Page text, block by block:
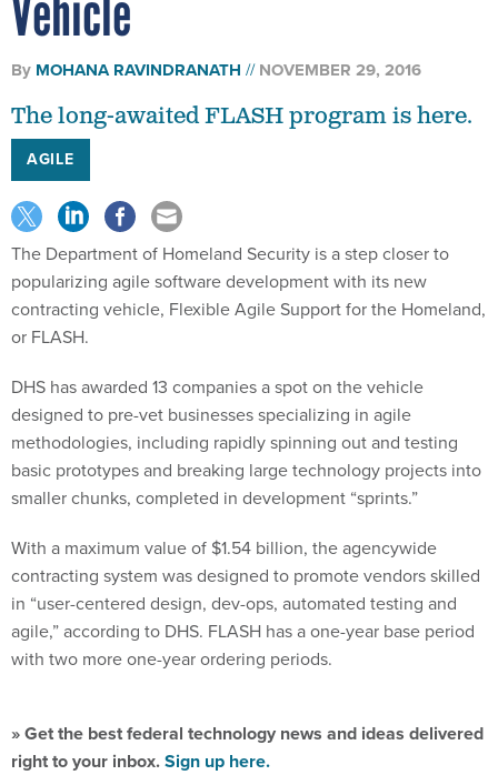
Vehicle
By MOHANA RAVINDRANATH NOVEMBER 29, 2016
The long-awaited FLASH program is here.
AGILE
The Department of Homeland Security is a step closer to
popularizing agile software development with its new
contracting vehicle, Flexible Agile Support for the Homeland,
or FLASH.
DHS has awarded 13 companies a spot on the vehicle
designed to pre-vet businesses specializing in agile
methodologies, including rapidly spinning out and testing
basic prototypes and breaking large technology projects into
smaller chunks, completed in development “sprints.”
With a maximum value of $1.54 billion, the agencywide
contracting system was designed to promote vendors skilled
in “user-centered design, dev-ops, automated testing and
agile,” according to DHS. FLASH has a one-year base period
with two more one-year ordering periods.
» Get the best federal technology news and ideas delivered
right to your inbox.Sign up here.